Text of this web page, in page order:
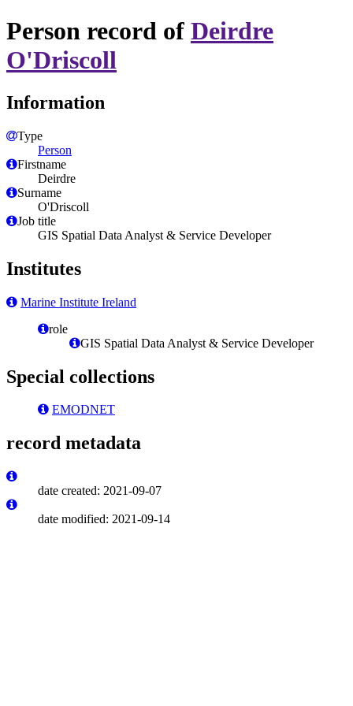
Person record of Deirdre
O'Driscoll
Information
Type
Person
Firstname
Deirdre
Surname
O'Driscoll
Job title
GIS Spatial Data Analyst & Service Developer
Institutes
Marine Institute Ireland
role
GIS Spatial Data Analyst & Service Developer
Special collections
EMODNET
record metadata
date created: 2021-09-07
date modified: 2021-09-14